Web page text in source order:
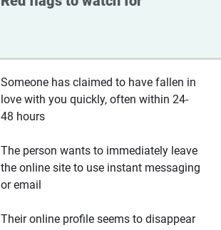
Someone has claimed to have fallen in
love with you quickly, often within 24-
48 hours
The person wants to immediately leave
the online site to use instant messaging
or email
Their online profile seems to disappear